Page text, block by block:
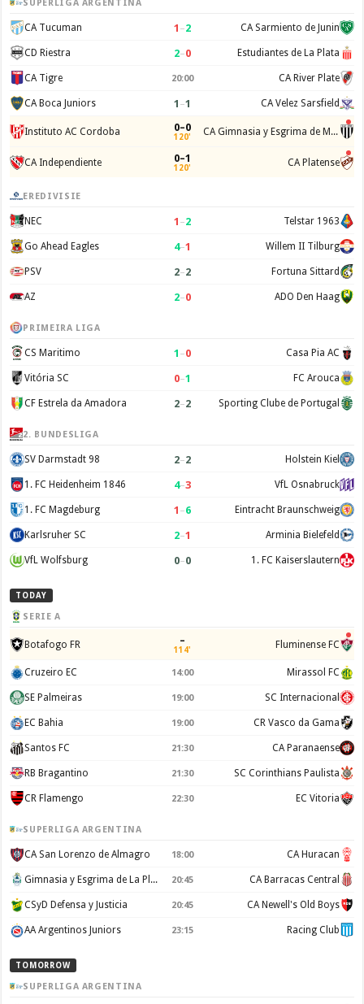
SUPERLIGA ARGENTINA
CA Tucuman 1 –2 CA Sarmiento de Junin
CD Riestra 2–0 Estudiantes de La Plata
CA Tigre 20:00 CA River Plate
CA Boca Juniors 1 –1 CA Velez Sarsfield
Instituto AC Cordoba 0–0
120' CA Gimnasia y Esgrima de Mendoza
CA Independiente 0–1
120' CA Platense
EREDIVISIE
NEC 1 –2 Telstar 1963
Go Ahead Eagles 4–1 Willem II Tilburg
PSV 2–2 Fortuna Sittard
AZ 2–0 ADO Den Haag
PRIMEIRA LIGA
CS Maritimo 1 –0 Casa Pia AC
Vitória SC 0–1 FC Arouca
CF Estrela da Amadora 2–2 Sporting Clube de Portugal
2. BUNDESLIGA
SV Darmstadt 98 2–2 Holstein Kiel
1. FC Heidenheim 1846 4–3 VfL Osnabruck
1. FC Magdeburg 1 –6 Eintracht Braunschweig
Karlsruher SC 2–1 Arminia Bielefeld
VfL Wolfsburg 0–0 1. FC Kaiserslautern
TODAY
SERIE A
Botafogo FR –
114' Fluminense FC
Cruzeiro EC 14:00 Mirassol FC
SE Palmeiras 19:00 SC Internacional
EC Bahia 19:00 CR Vasco da Gama
Santos FC 21:30 CA Paranaense
RB Bragantino 21:30 SC Corinthians Paulista
CR Flamengo 22:30 EC Vitoria
SUPERLIGA ARGENTINA
CA San Lorenzo de Almagro 18:00 CA Huracan
Gimnasia y Esgrima de La Plata 20:45 CA Barracas Central
CSyD Defensa y Justicia 20:45 CA Newell's Old Boys
AA Argentinos Juniors 23:15 Racing Club
TOMORROW
SUPERLIGA ARGENTINA